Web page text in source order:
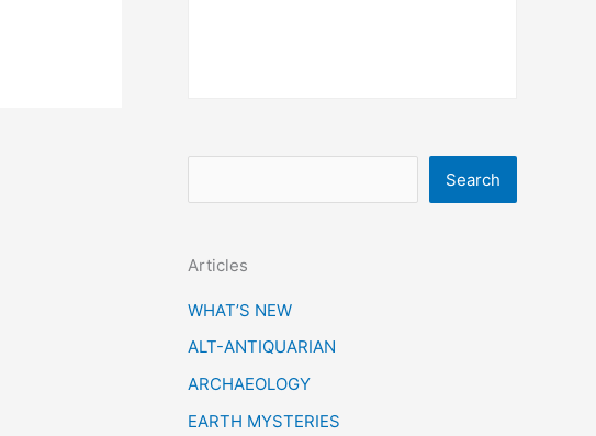
e
r
c
Search
Articles
WHAT’S NEW
ALT-ANTIQUARIAN
ARCHAEOLOGY
EARTH MYSTERIES